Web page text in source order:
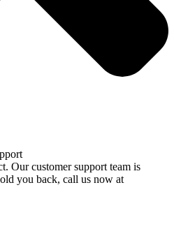
Our customer support team is
you back, call us now at